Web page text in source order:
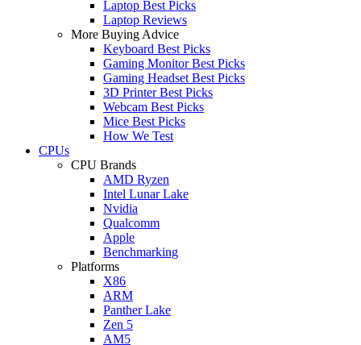
Laptop Best Picks
Laptop Reviews
More Buying Advice
Keyboard Best Picks
Gaming Monitor Best Picks
Gaming Headset Best Picks
3D Printer Best Picks
Webcam Best Picks
Mice Best Picks
How We Test
CPUs
CPU Brands
AMD Ryzen
Intel Lunar Lake
Nvidia
Qualcomm
Apple
Benchmarking
Platforms
X86
ARM
Panther Lake
Zen 5
AM5